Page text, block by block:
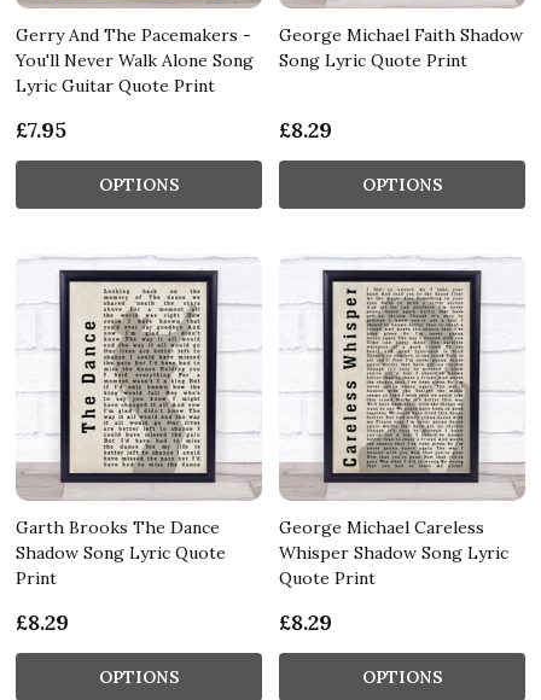
Gerry And The Pacemakers -
You'll Never Walk Alone Song
Lyric Guitar Quote Print
£7.95
OPTIONS
George Michael Faith Shadow
Song Lyric Quote Print
£8.29
OPTIONS
Garth Brooks The Dance
Shadow Song Lyric Quote
Print
£8.29
OPTIONS
George Michael Careless
Whisper Shadow Song Lyric
Quote Print
£8.29
OPTIONS